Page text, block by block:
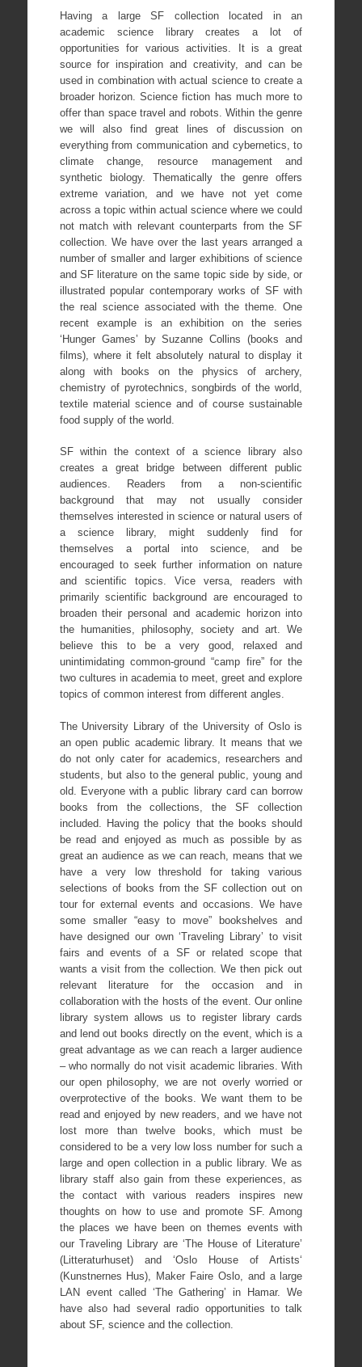
Having a large SF collection located in an
academic science library creates a lot of
opportunities for various activities. It is a great
source for inspiration and creativity, and can be
used in combination with actual science to create a
broader horizon. Science fiction has much more to
offer than space travel and robots. Within the genre
we will also find great lines of discussion on
everything from communication and cybernetics, to
climate change, resource management and
synthetic biology. Thematically the genre offers
extreme variation, and we have not yet come
across a topic within actual science where we could
not match with relevant counterparts from the SF
collection. We have over the last years arranged a
number of smaller and larger exhibitions of science
and SF literature on the same topic side by side, or
illustrated popular contemporary works of SF with
the real science associated with the theme. One
recent example is an exhibition on the series
‘Hunger Games’ by Suzanne Collins (books and
films), where it felt absolutely natural to display it
along with books on the physics of archery,
chemistry of pyrotechnics, songbirds of the world,
textile material science and of course sustainable
food supply of the world.
SF within the context of a science library also
creates a great bridge between different public
audiences. Readers from a non-scientific
background that may not usually consider
themselves interested in science or natural users of
a science library, might suddenly find for
themselves a portal into science, and be
encouraged to seek further information on nature
and scientific topics. Vice versa, readers with
primarily scientific background are encouraged to
broaden their personal and academic horizon into
the humanities, philosophy, society and art. We
believe this to be a very good, relaxed and
unintimidating common-ground “camp fire” for the
two cultures in academia to meet, greet and explore
topics of common interest from different angles.
The University Library of the University of Oslo is
an open public academic library. It means that we
do not only cater for academics, researchers and
students, but also to the general public, young and
old. Everyone with a public library card can borrow
books from the collections, the SF collection
included. Having the policy that the books should
be read and enjoyed as much as possible by as
great an audience as we can reach, means that we
have a very low threshold for taking various
selections of books from the SF collection out on
tour for external events and occasions. We have
some smaller “easy to move” bookshelves and
have designed our own ‘Traveling Library’ to visit
fairs and events of a SF or related scope that
wants a visit from the collection. We then pick out
relevant literature for the occasion and in
collaboration with the hosts of the event. Our online
library system allows us to register library cards
and lend out books directly on the event, which is a
great advantage as we can reach a larger audience
– who normally do not visit academic libraries. With
our open philosophy, we are not overly worried or
overprotective of the books. We want them to be
read and enjoyed by new readers, and we have not
lost more than twelve books, which must be
considered to be a very low loss number for such a
large and open collection in a public library. We as
library staff also gain from these experiences, as
the contact with various readers inspires new
thoughts on how to use and promote SF. Among
the places we have been on themes events with
our Traveling Library are ‘The House of Literature’
(Litteraturhuset) and ‘Oslo House of Artists‘
(Kunstnernes Hus), Maker Faire Oslo, and a large
LAN event called ‘The Gathering’ in Hamar. We
have also had several radio opportunities to talk
about SF, science and the collection.